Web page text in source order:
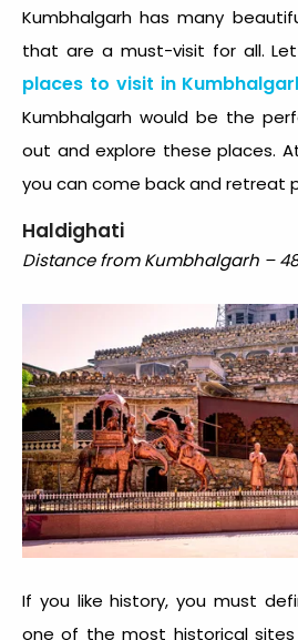
Kumbhalgarh has many
that are a must-visit for all.
places to visit in
Kumbhalgarh would be the
out and explore these places.
you can come back and retreat
Haldighati
Distance from Kumbhalgarh –
If you like history, you must
one of the most historical sites